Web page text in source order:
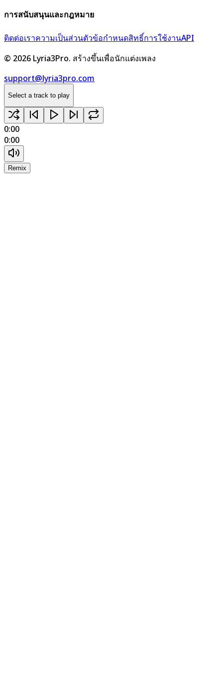
การสนับสนุนและกฎหมาย
ติดต่อเราความเป็นส่วนตัวข้อกำหนดสิทธิ์การใช้งานAPI
© 2026 Lyria3Pro. สร้างขึ้นเพื่อนักแต่งเพลง
support@lyria3pro.com
Select a track to play
0:00
0:00
Remix